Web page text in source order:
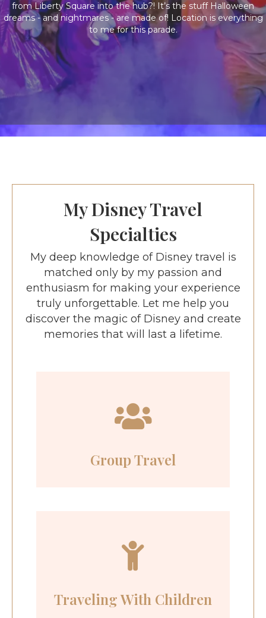
from Liberty Square into the hub?! It’s the stuff Halloween
dreams - and nightmares - are made of! Location is everything
to me for this parade.
My Disney Travel
Specialties
My deep knowledge of Disney travel is
matched only by my passion and
enthusiasm for making your experience
truly unforgettable. Let me help you
discover the magic of Disney and create
memories that will last a lifetime.
Group Travel
Traveling With Children